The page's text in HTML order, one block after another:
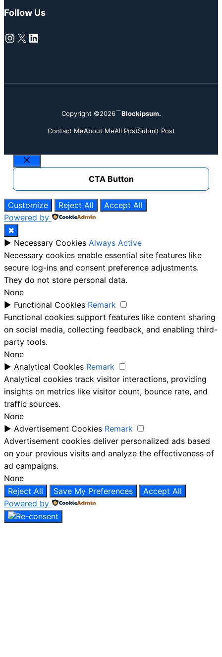
Follow Us
Instagram
X LinkedIn
Copyright ©2026 Blockipsum.
Contact MeAbout MeAll PostSubmit Post
Close
CTA Button
Customize Reject All
Accept All
Powered by
✖
► Necessary Cookies Always Active
Necessary cookies enable essential site features like
secure log-ins and consent preference adjustments.
They do not store personal data.
None
► Functional Cookies Remark
Functional cookies support features like content sharing
on social media, collecting feedback, and enabling third-
party tools.
None
► Analytical Cookies Remark
Analytical cookies track visitor interactions, providing
insights on metrics like visitor count, bounce rate, and
traffic sources.
None
► Advertisement Cookies Remark
Advertisement cookies deliver personalized ads based
on your previous visits and analyze the effectiveness of
ad campaigns.
None
Reject All
Save My Preferences
Accept All
Powered by